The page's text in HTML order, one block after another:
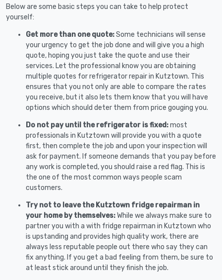
Below are some basic steps you can take to help protect
yourself:
Get more than one quote:Some technicians will sense
your urgency to get the job done and will give you a high
quote, hoping you just take the quote and use their
services. Let the professional know you are obtaining
multiple quotes for refrigerator repair in Kutztown. This
ensures that you not only are able to compare the rates
you receive, but it also lets them know that you will have
options which should deter them from price gouging you.
Do not pay until the refrigerator is fixed:most
professionals in Kutztown will provide you with a quote
first, then complete the job and upon your inspection will
ask for payment. If someone demands that you pay before
any work is completed, you should raise a red flag. This is
the one of the most common ways people scam
customers.
Try not to leave the Kutztown fridge repairman in
your home by themselves:While we always make sure to
partner you with a with fridge repairman in Kutztown who
is upstanding and provides high quality work, there are
always less reputable people out there who say they can
fix anything. If you get a bad feeling from them, be sure to
at least stick around until they finish the job.